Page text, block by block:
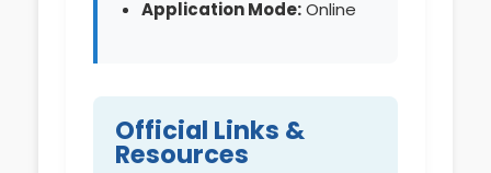
Application Mode:Online
Official Links &
Resources